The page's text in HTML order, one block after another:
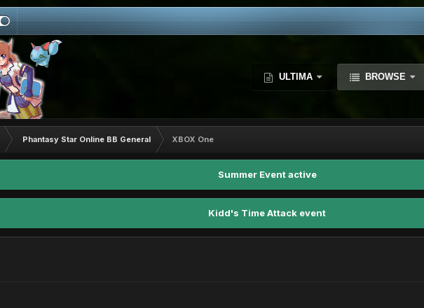
ULTIMA BROWSE
Phantasy Star Online BB General XBOX One
Summer Event active
Kidd's Time Attack event